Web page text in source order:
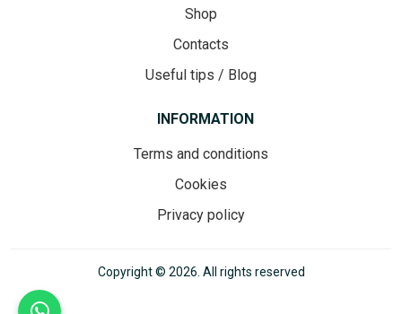
Shop
Contacts
Useful tips / Blog
INFORMATION
Terms and conditions
Cookies
Privacy policy
Copyright © 2026. All rights reserved